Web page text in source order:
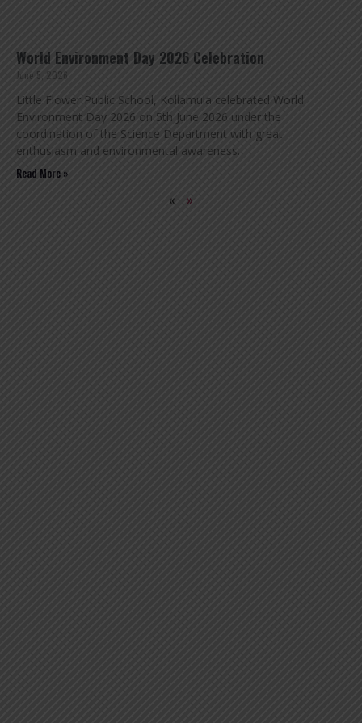
World Environment Day 2026 Celebration
June 5, 2026
Little Flower Public School, Kollamula celebrated World
Environment Day 2026 on 5th June 2026 under the
coordination of the Science Department with great
enthusiasm and environmental awareness.
Read More »
« »